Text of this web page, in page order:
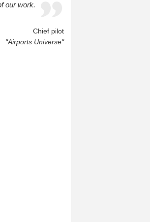
our work.
Chief pilot
"Airports Universe"